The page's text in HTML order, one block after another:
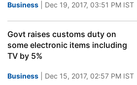
Business | Dec 19, 2017, 03:51 PM IST
Govt raises customs duty on
some electronic items including
TV by 5%
Business | Dec 15, 2017, 02:57 PM IST